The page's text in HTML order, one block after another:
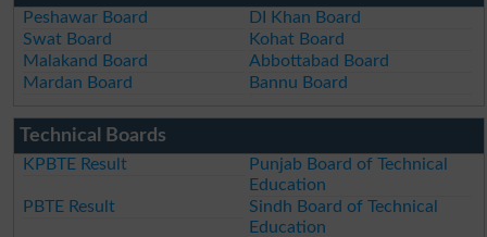
Peshawar Board
DI Khan Board
Swat Board
Kohat Board
Malakand Board
Abbottabad Board
Mardan Board
Bannu Board
Technical Boards
KPBTE Result
Punjab Board of Technical
Education
PBTE Result
Sindh Board of Technical
Education